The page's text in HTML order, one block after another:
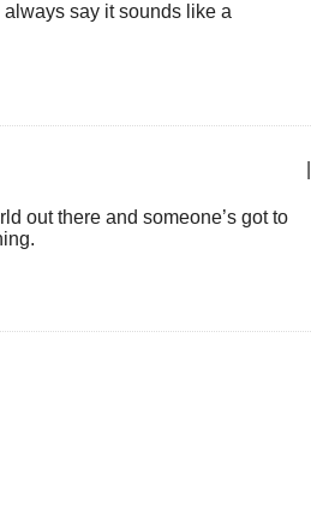
say it sounds like a
out there and someone’s got to